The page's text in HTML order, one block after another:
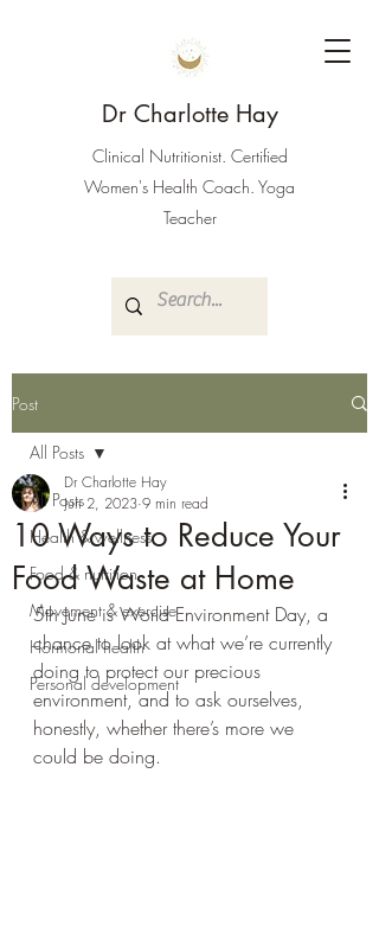
Dr Charlotte Hay
Clinical Nutritionist. Certified
Women's Health Coach. Yoga
Teacher
Post
All Posts
Health & wellness
Food & nutrition
Movement & exercise
Hormonal health
Personal development
All Posts
10 Ways to Reduce Your
Food Waste at Home
Dr Charlotte Hay
Jun 2, 2023 9 min read
5th June is World Environment Day, a
chance to look at what we’re currently
doing to protect our precious
environment, and to ask ourselves,
honestly, whether there’s more we
could be doing.